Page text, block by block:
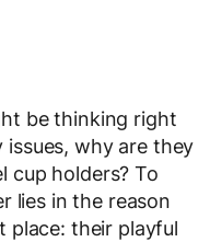
be thinking right
why are they
cup holders? To
lies in the reason
place: their playful